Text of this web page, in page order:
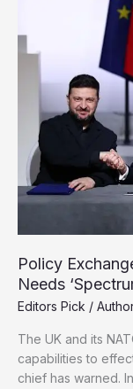
Policy
Needs
Editors Pick /
The UK and its
capabilities to
chief has warned.